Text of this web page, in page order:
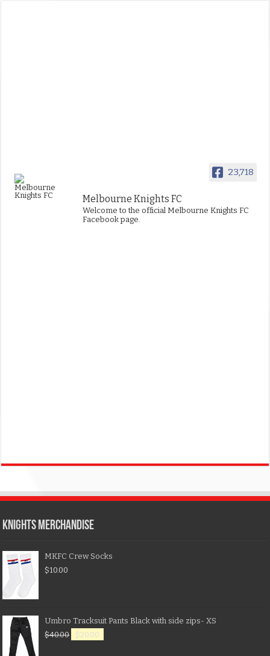
23,718
Melbourne Knights FC
Welcome to the official Melbourne Knights FC
Facebook page.
KNIGHTS MERCHANDISE
MKFC Crew Socks
$10.00
Umbro Tracksuit Pants Black with side zips- XS
$40.00 $20.00